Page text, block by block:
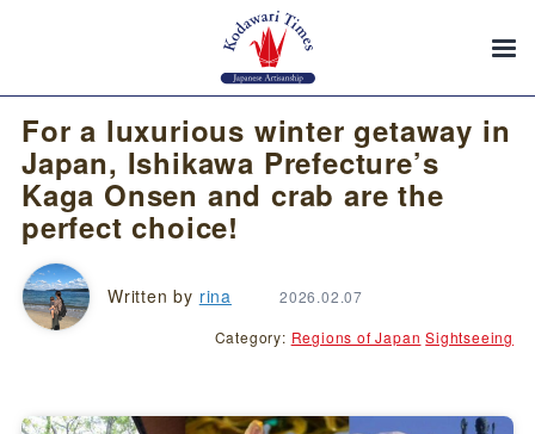
For a luxurious winter getaway in
Japan, Ishikawa Prefecture’s
Kaga Onsen and crab are the
perfect choice!
Written by rina 2026.02.07
Category: Regions of Japan Sightseeing